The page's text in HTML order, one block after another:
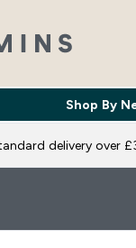
Shop By
delivery over